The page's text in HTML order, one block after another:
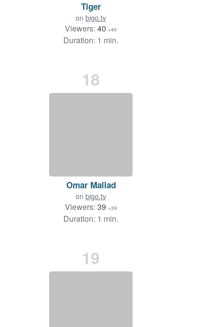
Tiger
on bigo.tv
Viewers: 40 +40
Duration: 1 min.
18
Omar Mallad
on bigo.tv
Viewers: 39 +39
Duration: 1 min.
19